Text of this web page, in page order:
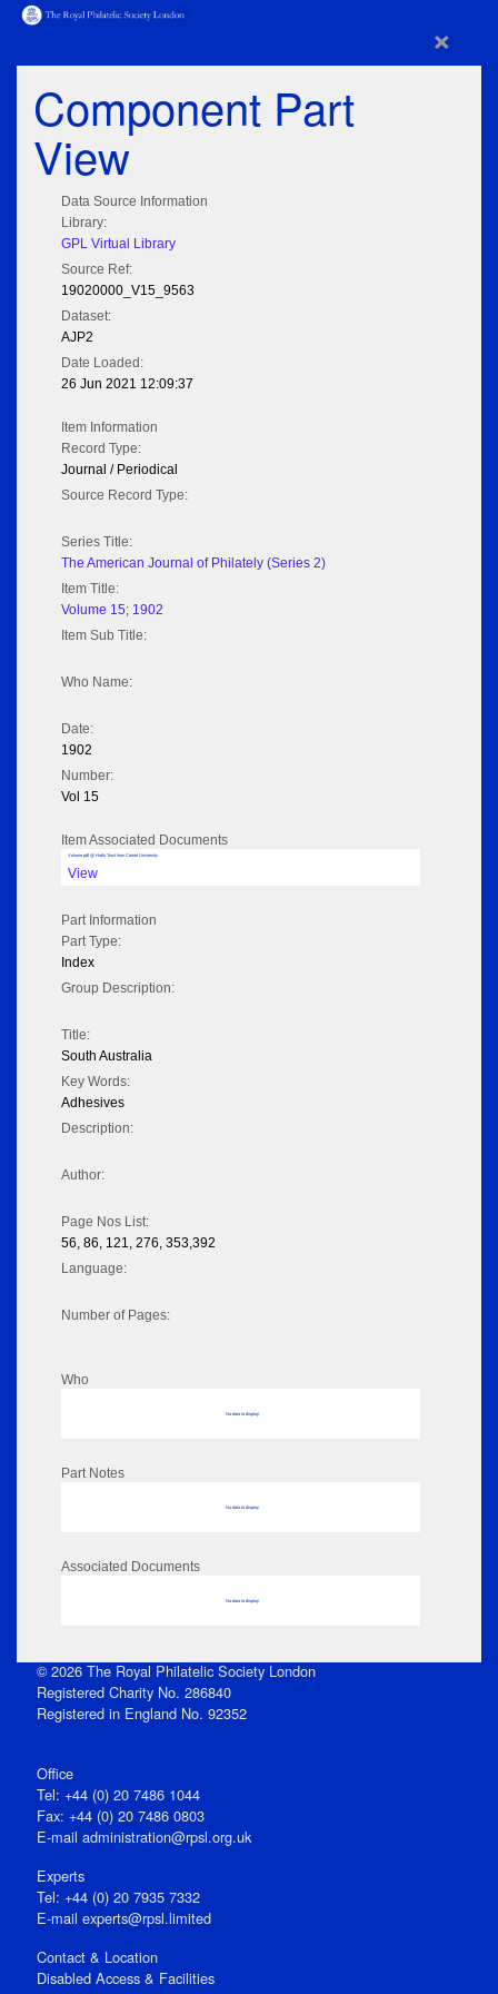
×
Component Part
View
Data Source Information
Library:
GPL Virtual Library
Source Ref:
19020000_V15_9563
Dataset:
AJP2
Date Loaded:
26 Jun 2021 12:09:37
Item Information
Record Type:
Journal / Periodical
Source Record Type:
Series Title:
The American Journal of Philately (Series 2)
Item Title:
Volume 15; 1902
Item Sub Title:
Who Name:
Date:
1902
Number:
Vol 15
Item Associated Documents
Volume pdf @ Hathi Trust from Cornel University
View
Part Information
Part Type:
Index
Group Description:
Title:
South Australia
Key Words:
Adhesives
Description:
Author:
Page Nos List:
56, 86, 121, 276, 353,392
Language:
Number of Pages:
Who
No data to display
Part Notes
No data to display
Associated Documents
No data to display
© 2026 The Royal Philatelic Society London
Registered Charity No. 286840
Registered in England No. 92352
Office
Tel: +44 (0) 20 7486 1044
Fax: +44 (0) 20 7486 0803
E‑mail administration@rpsl.org.uk
Experts
Tel: +44 (0) 20 7935 7332
E-mail experts@rpsl.limited
Contact & Location
Disabled Access & Facilities